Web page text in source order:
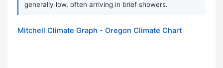
generally low, often arriving in brief showers.
Mitchell Climate Graph - Oregon Climate Chart